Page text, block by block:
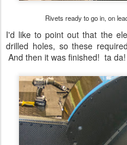
Rivets ready to go in, on
I'd like to point out that the
drilled holes, so these
And then it was finished! ta